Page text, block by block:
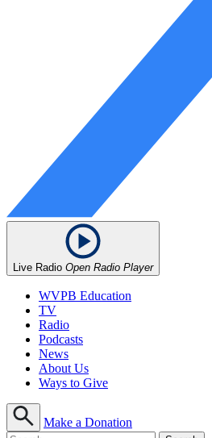
Live Radio Open Radio Player
WVPB Education
TV
Radio
Podcasts
News
About Us
Ways to Give
Make a Donation